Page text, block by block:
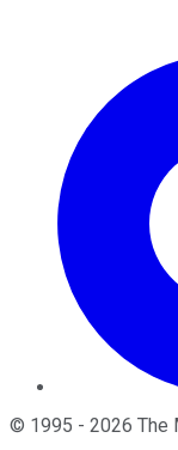
© 1995 - 2026 The